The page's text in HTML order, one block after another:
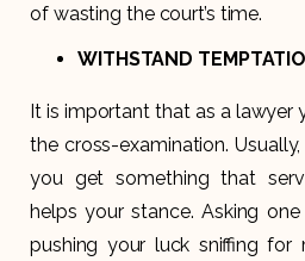
of wasting the court’s time.
WITHSTAND
It is important that as a lawyer
the cross-examination.
you get something that
helps your stance. Asking
pushing your luck sniffing